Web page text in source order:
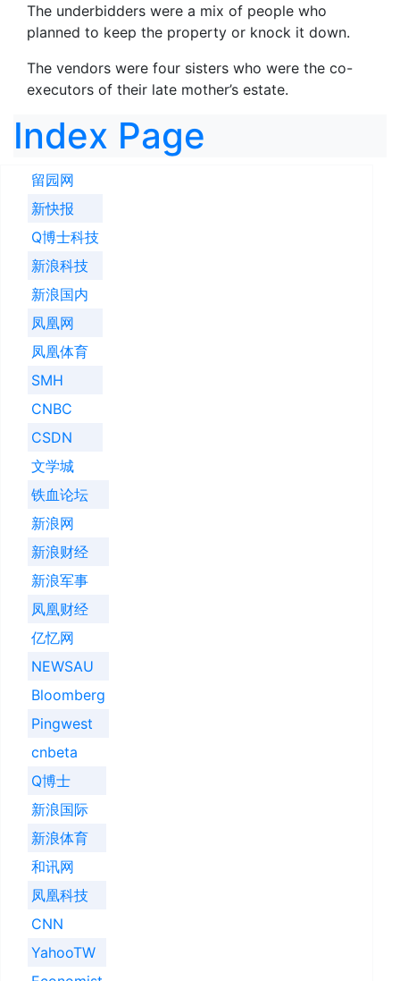
The underbidders were a mix of people who
planned to keep the property or knock it down.
The vendors were four sisters who were the co-
executors of their late mother’s estate.
Index Page
留园网
新快报
Q博士科技
新浪科技
新浪国内
凤凰网
凤凰体育
SMH
CNBC
CSDN
文学城
铁血论坛
新浪网
新浪财经
新浪军事
凤凰财经
亿忆网
NEWSAU
Bloomberg
Pingwest
cnbeta
Q博士
新浪国际
新浪体育
和讯网
凤凰科技
CNN
YahooTW